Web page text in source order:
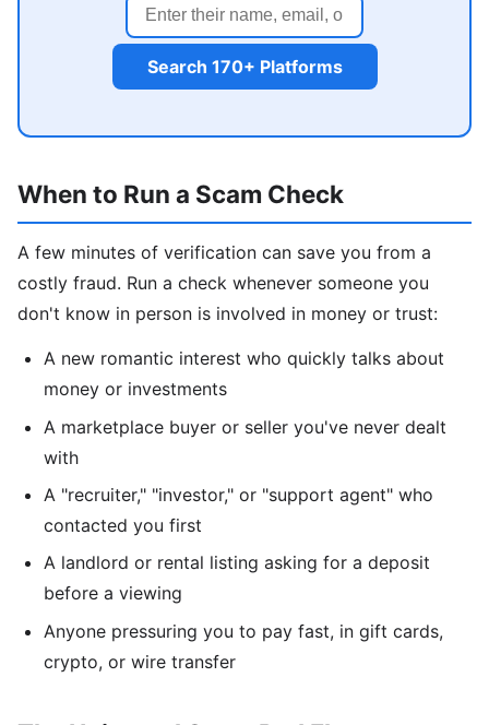
Search 170+ Platforms
When to Run a Scam Check
A few minutes of verification can save you from a
costly fraud. Run a check whenever someone you
don't know in person is involved in money or trust:
A new romantic interest who quickly talks about
money or investments
A marketplace buyer or seller you've never dealt
with
A "recruiter," "investor," or "support agent" who
contacted you first
A landlord or rental listing asking for a deposit
before a viewing
Anyone pressuring you to pay fast, in gift cards,
crypto, or wire transfer